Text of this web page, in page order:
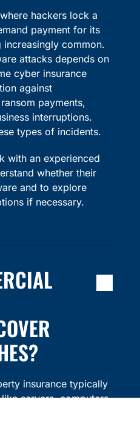
hackers lock a
payment for its
common.
attacks depends on
cyber insurance
against
payments,
interruptions.
types of incidents.
with an experienced
whether their
and to explore
if necessary.
insurance typically
servers, computers,